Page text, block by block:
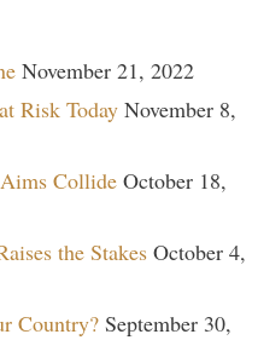
November 21, 2022
Risk Today November 8,
Collide October 18,
the Stakes October 4,
Country? September 30,